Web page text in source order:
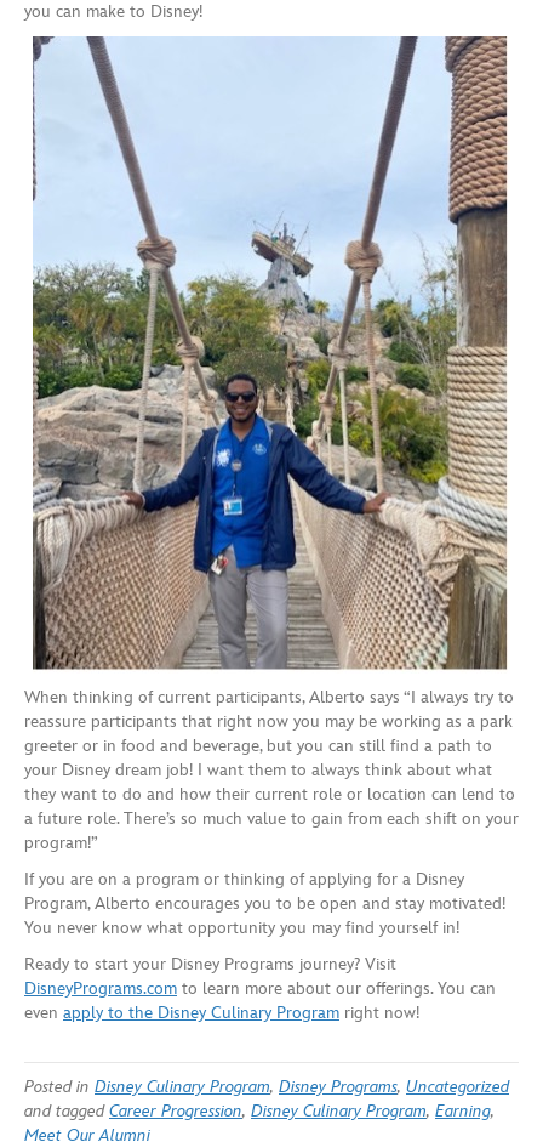
you can make to Disney!
When thinking of current participants, Alberto says “I always try to
reassure participants that right now you may be working as a park
greeter or in food and beverage, but you can still find a path to
your Disney dream job! I want them to always think about what
they want to do and how their current role or location can lend to
a future role. There’s so much value to gain from each shift on your
program!”
If you are on a program or thinking of applying for a Disney
Program, Alberto encourages you to be open and stay motivated!
You never know what opportunity you may find yourself in!
Ready to start your Disney Programs journey? Visit
DisneyPrograms.com to learn more about our offerings. You can
even apply to the Disney Culinary Program right now!
Posted in Disney Culinary Program, Disney Programs, Uncategorized
and taggedCareer Progression, Disney Culinary Program, Earning,
Meet Our Alumni